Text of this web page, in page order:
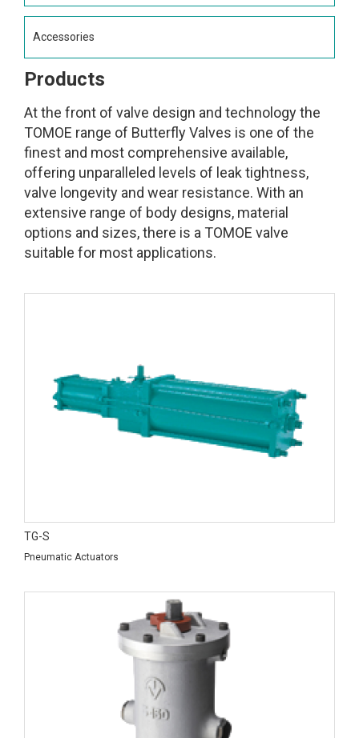
Accessories
Products
At the front of valve design and technology the
TOMOE range of Butterfly Valves is one of the
finest and most comprehensive available,
offering unparalleled levels of leak tightness,
valve longevity and wear resistance. With an
extensive range of body designs, material
options and sizes, there is a TOMOE valve
suitable for most applications.
TG-S
Pneumatic Actuators